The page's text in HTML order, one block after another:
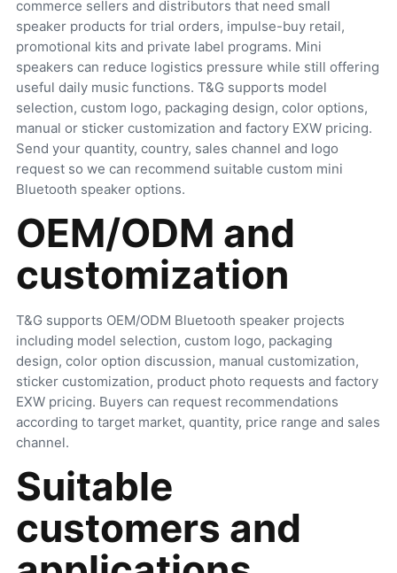
commerce sellers and distributors that need small
speaker products for trial orders, impulse-buy retail,
promotional kits and private label programs. Mini
speakers can reduce logistics pressure while still offering
useful daily music functions. T&G supports model
selection, custom logo, packaging design, color options,
manual or sticker customization and factory EXW pricing.
Send your quantity, country, sales channel and logo
request so we can recommend suitable custom mini
Bluetooth speaker options.
OEM/ODM and
customization
T&G supports OEM/ODM Bluetooth speaker projects
including model selection, custom logo, packaging
design, color option discussion, manual customization,
sticker customization, product photo requests and factory
EXW pricing. Buyers can request recommendations
according to target market, quantity, price range and sales
channel.
Suitable
customers and